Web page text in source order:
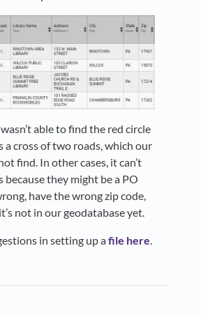
able to find the red circle
a cross of two roads, which our
find. In other cases, it can’t
because they might be a PO
have the wrong zip code,
not in our geodatabase yet.
in setting up afile here